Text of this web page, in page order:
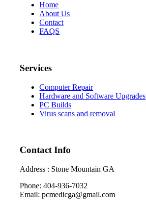
Home
About Us
Contact
FAQS
Services
Computer Repair
Hardware and Software Upgrades
PC Builds
Virus scans and removal
Contact Info
Address : Stone Mountain GA
Phone: 404-936-7032
Email: pcmedicga@gmail.com